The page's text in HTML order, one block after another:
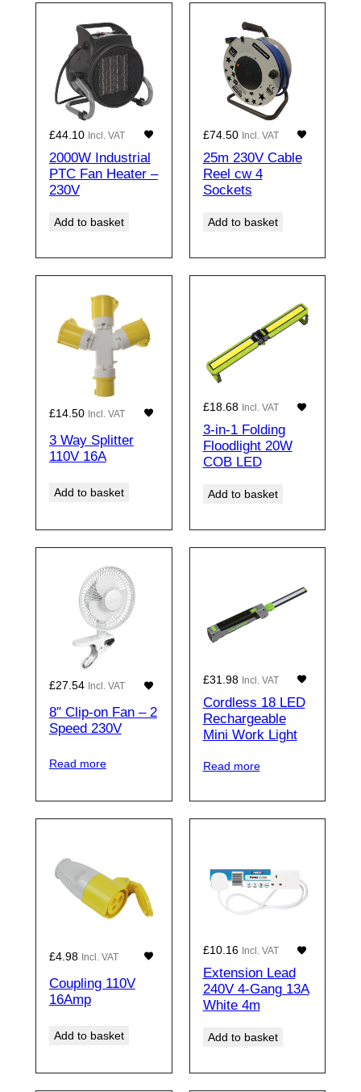
£44.10 Incl. VAT
2000W Industrial
PTC Fan Heater –
230V
Add to basket
£74.50 Incl. VAT
25m 230V Cable
Reel cw 4
Sockets
Add to basket
£14.50 Incl. VAT
3 Way Splitter
110V 16A
Add to basket
£18.68 Incl. VAT
3-in-1 Folding
Floodlight 20W
COB LED
Add to basket
£27.54 Incl. VAT
8″ Clip-on Fan – 2
Speed 230V
Read more
£31.98 Incl. VAT
Cordless 18 LED
Rechargeable
Mini Work Light
Read more
£4.98 Incl. VAT
Coupling 110V
16Amp
Add to basket
£10.16 Incl. VAT
Extension Lead
240V 4-Gang 13A
White 4m
Add to basket